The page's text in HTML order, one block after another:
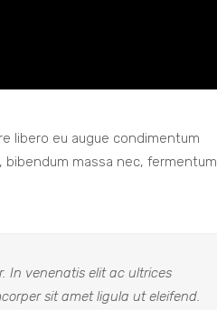
libero eu augue condimentum
massa nec, fermentum
In venenatis elit ac ultrices
sit amet ligula ut eleifend.